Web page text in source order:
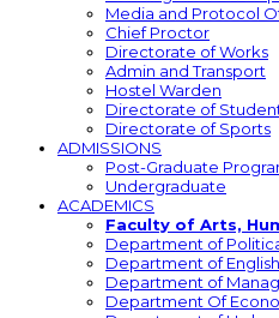
Media and Protocol
Chief Proctor
Directorate of Works
Admin and Transport
Hostel Warden
Directorate of
Directorate of Sports
ADMISSIONS
Post-Graduate
Undergraduate
ACADEMICS
Faculty of Arts,
Department of
Department of English
Department of
Department Of